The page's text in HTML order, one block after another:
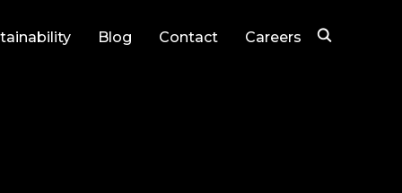
Blog Contact Careers